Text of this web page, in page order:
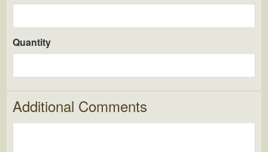
Quantity
Additional Comments